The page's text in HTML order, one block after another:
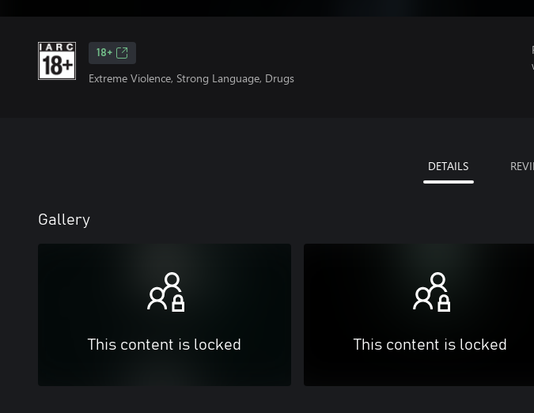
18+
Extreme Violence, Strong Language, Drugs
DETAILS
Gallery
This content is locked This content is locked